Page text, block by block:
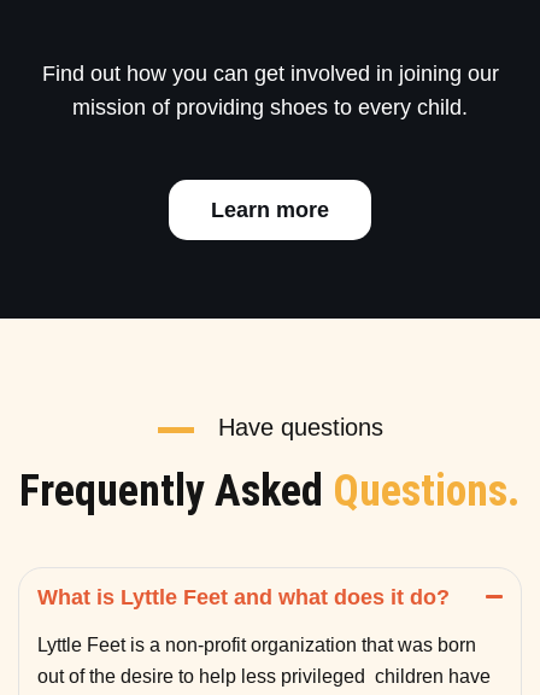
Find out how you can get involved in joining our
mission of providing shoes to every child.
Learn more
Have questions
Frequently Asked Questions.
What is Lyttle Feet and what does it do?
Lyttle Feet is a non-profit organization that was born
out of the desire to help less privileged children have